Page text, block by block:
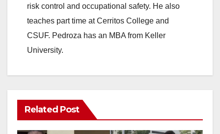
risk control and occupational safety. He also
teaches part time at Cerritos College and
CSUF. Pedroza has an MBA from Keller
University.
Related Post